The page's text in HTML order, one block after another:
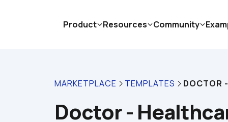
MARKETPLACE TEMPLATES DOCTOR
Doctor -
Product Resources Community